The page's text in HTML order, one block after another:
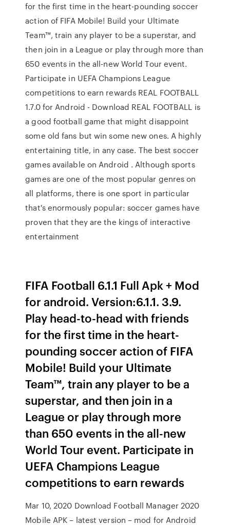
for the first time in the heart-pounding soccer
action of FIFA Mobile! Build your Ultimate
Team™, train any player to be a superstar, and
then join in a League or play through more than
650 events in the all-new World Tour event.
Participate in UEFA Champions League
competitions to earn rewards REAL FOOTBALL
1.7.0 for Android - Download REAL FOOTBALL is
a good football game that might disappoint
some old fans but win some new ones. A highly
entertaining title, in any case. The best soccer
games available on Android . Although sports
games are one of the most popular genres on
all platforms, there is one sport in particular
that's enormously popular: soccer games have
proven that they are the kings of interactive
entertainment
FIFA Football 6.1.1 Full Apk + Mod
for android. Version:6.1.1. 3.9.
Play head-to-head with friends
for the first time in the heart-
pounding soccer action of FIFA
Mobile! Build your Ultimate
Team™, train any player to be a
superstar, and then join in a
League or play through more
than 650 events in the all-new
World Tour event. Participate in
UEFA Champions League
competitions to earn rewards
Mar 10, 2020 Download Football Manager 2020
Mobile APK – latest version – mod for Android